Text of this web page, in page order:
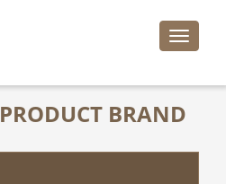
Toggle
BRAND